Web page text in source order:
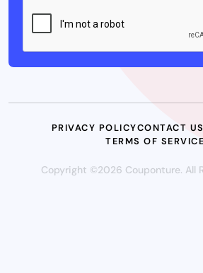
PRIVACY POLICYCONTACT US
TERMS OF
Copyright ©2026 Couponture. All